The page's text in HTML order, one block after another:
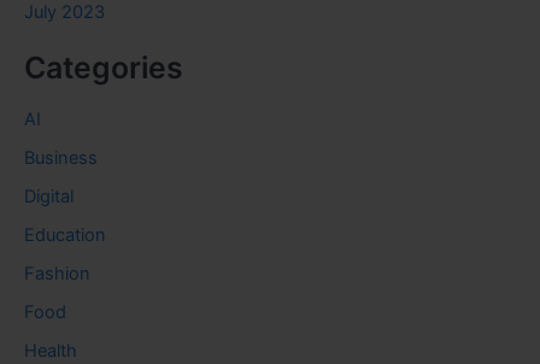
July 2023
Categories
AI
Business
Digital
Education
Fashion
Food
Health